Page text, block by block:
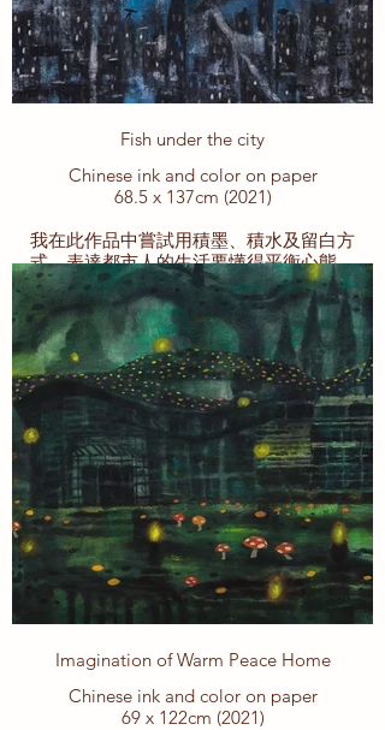
Fish under the city
Chinese ink and color on paper
68.5 x 137cm (2021)
我在此作品中嘗試用積墨、積水及留白方
式，表達都市人的生活要懂得平衡心態，
少一些執著，多一些感恩和珍惜。
為了生活，我們每天都在拼搏。為了實現
夢想，維護家庭，得到一些自己喜歡的東
西，或者滿足自己的“慾望”，這是積極的
生活態度。然而，過分的執著和追求結果
並非好事。就像一位漁夫，一開始釣到一
些小魚 就會很開心很滿足 樂呵呵的過每一
天。然後，過了一段時間，他開始不滿足
了，想挑戰釣大魚。有一天，他看到來自
遠方游過來的大魚，卻看不清楚到底是什
麼。實在不滿足於釣小魚的他，嘗試拼搏
全力去釣。可到最後，一直在身邊的小魚
早已逃之夭夭，而釣上來的大魚 居然是一
條大白鯊，最後吞噬了漁夫。沒有人知道
拼命追求的結果會是什麼。過分追求的執
念和貪婪，是可以摧毀一個人的心性。所
以，生活裡面懂得平衡心態很重要。多一
點感恩和滿足，發現、欣賞和珍惜身邊的
美好，也許不需要釣到那麼大的魚，人生
也可以很美好。
Imagination of Warm Peace Home
Chinese ink and color on paper
69 x 122cm (2021)